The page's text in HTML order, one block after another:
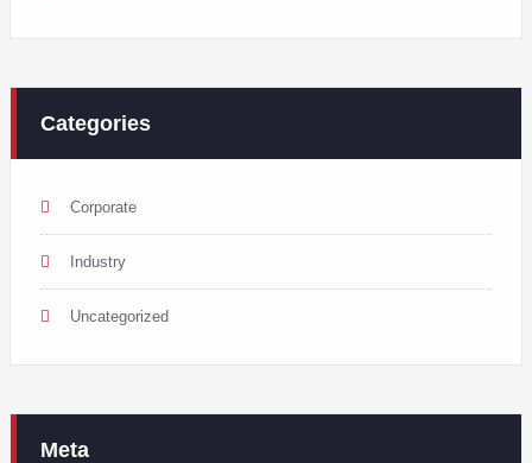
Categories
Corporate
Industry
Uncategorized
Meta